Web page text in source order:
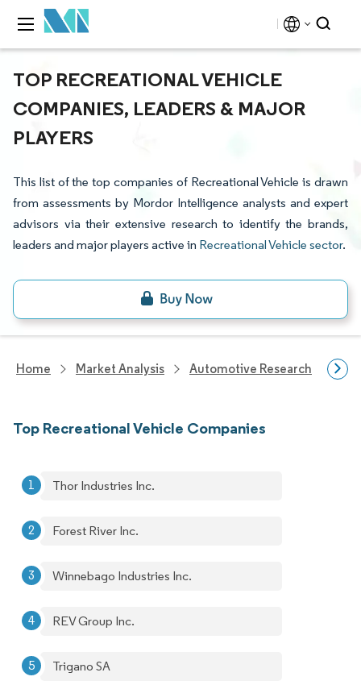
TOP RECREATIONAL VEHICLE
COMPANIES, LEADERS & MAJOR
PLAYERS
This list of the top companies of Recreational Vehicle is drawn
from assessments by Mordor Intelligence analysts and expert
advisors via their extensive research to identify the brands,
leaders and major players active in Recreational Vehicle sector.
Home Market Analysis Automotive Research
Top Recreational Vehicle Companies
Thor Industries Inc.
Forest River Inc.
Winnebago Industries Inc.
REV Group Inc.
Trigano SA